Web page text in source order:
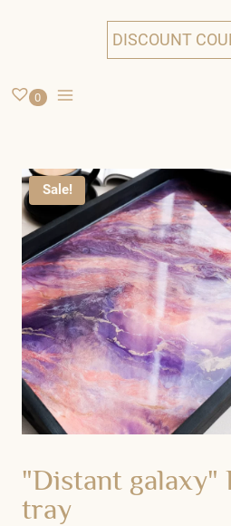
DISCOUNT
0
Sale!
"Distant galaxy"
tray